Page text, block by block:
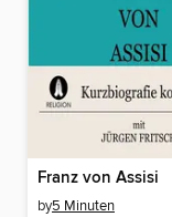
Franz von Assisi
by5 Minuten